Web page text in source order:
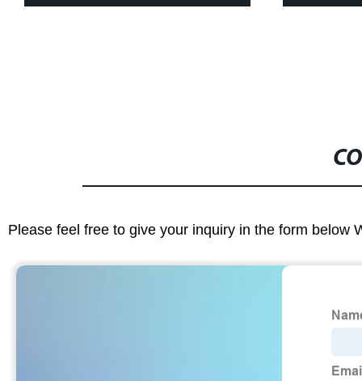
Please feel free to give your inquiry in the form below